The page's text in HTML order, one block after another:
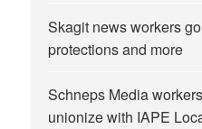
Skagit news workers
protections and more
Schneps Media
unionize with IAPE